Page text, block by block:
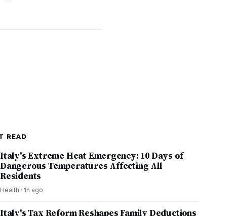
READ
Italy's Extreme Heat Emergency: 10 Days of
Dangerous Temperatures Affecting All
Residents
Health · 1h ago
Italy's Tax Reform Reshapes Family Deductions